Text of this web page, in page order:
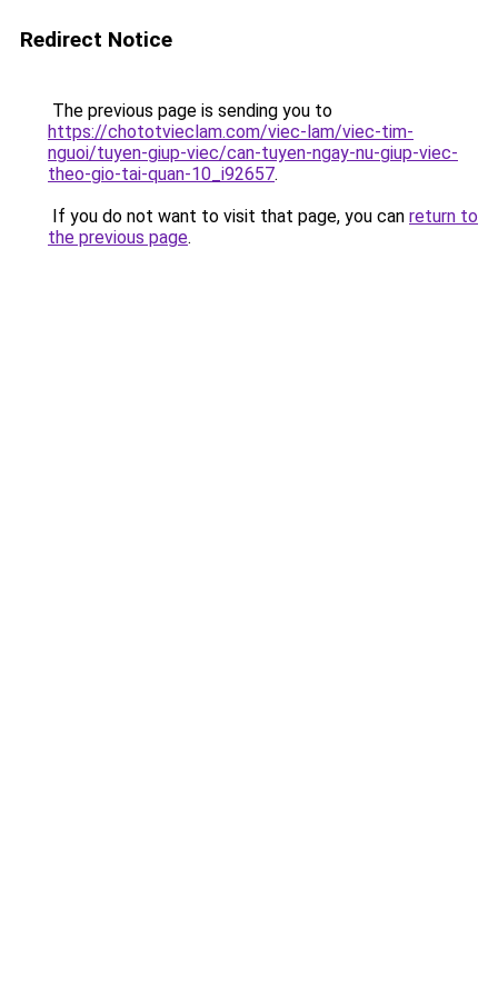
Redirect Notice
The previous page is sending you to
https://chototvieclam.com/viec-lam/viec-tim-
nguoi/tuyen-giup-viec/can-tuyen-ngay-nu-giup-viec-
theo-gio-tai-quan-10_i92657.
If you do not want to visit that page, you can return to
the previous page.